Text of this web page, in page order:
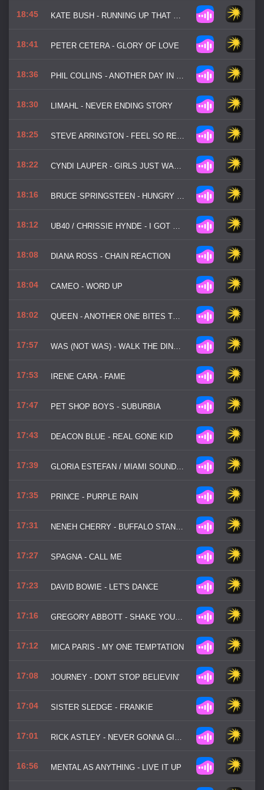
18:45 KATE BUSH - RUNNING UP THAT HILL
18:41 PETER CETERA - GLORY OF LOVE
18:36 PHIL COLLINS - ANOTHER DAY IN PARADISE
18:30 LIMAHL - NEVER ENDING STORY
18:25 STEVE ARRINGTON - FEEL SO REAL
18:22 CYNDI LAUPER - GIRLS JUST WANNA HAVE FUN
18:16 BRUCE SPRINGSTEEN - HUNGRY HEART
18:12 UB40 / CHRISSIE HYNDE - I GOT YOU BABE
18:08 DIANA ROSS - CHAIN REACTION
18:04 CAMEO - WORD UP
18:02 QUEEN - ANOTHER ONE BITES THE DUST
17:57 WAS (NOT WAS) - WALK THE DINOSAUR
17:53 IRENE CARA - FAME
17:47 PET SHOP BOYS - SUBURBIA
17:43 DEACON BLUE - REAL GONE KID
17:39 GLORIA ESTEFAN / MIAMI SOUND MACHINE - CONGA
17:35 PRINCE - PURPLE RAIN
17:31 NENEH CHERRY - BUFFALO STANCE
17:27 SPAGNA - CALL ME
17:23 DAVID BOWIE - LET'S DANCE
17:16 GREGORY ABBOTT - SHAKE YOU DOWN
17:12 MICA PARIS - MY ONE TEMPTATION
17:08 JOURNEY - DON'T STOP BELIEVIN'
17:04 SISTER SLEDGE - FRANKIE
17:01 RICK ASTLEY - NEVER GONNA GIVE YOU UP
16:56 MENTAL AS ANYTHING - LIVE IT UP